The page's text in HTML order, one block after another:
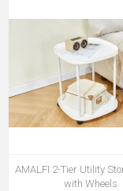
AMALFI 2-Tier Utility
with Wheels